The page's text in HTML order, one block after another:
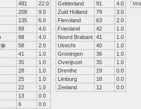
481
22.0
208
9.0
135
6.0
89
4.0
88
4.0
58
2.0
41
1.0
35
1.0
28
1.0
25
1.0
22
1.0
13
0.0
6
0.0
Gelderland
91
4.0
Zuid Holland
79
3.0
Flevoland
63
2.0
Friesland
42
1.0
Noord Brabant 41
1.0
Utrecht
40
1.0
Groningen
36
1.0
Overijssel
35
1.0
Drenthe
19
0.0
Limburg
18
0.0
Zeeland
12 0.0